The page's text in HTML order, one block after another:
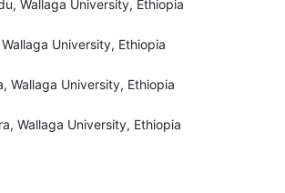
Wallaga University, Ethiopia
University, Ethiopia
Wallaga University, Ethiopia
Wallaga University, Ethiopia